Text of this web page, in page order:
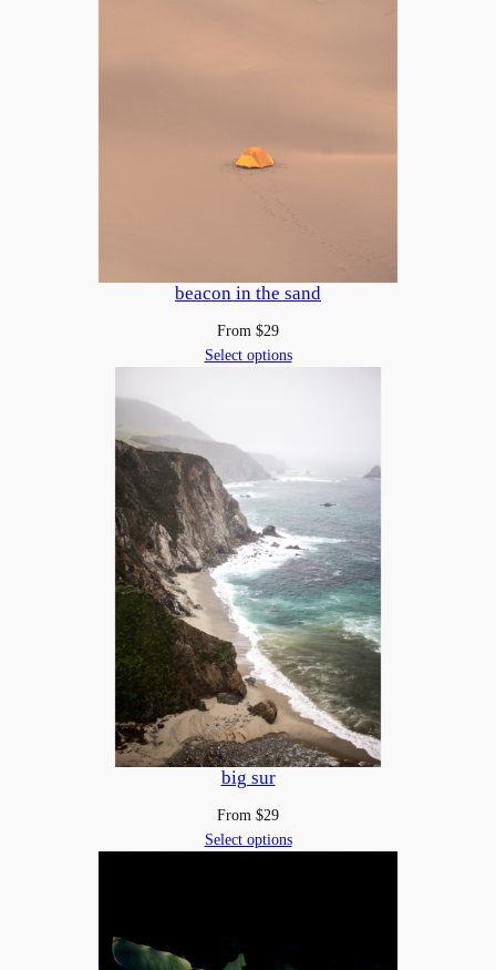
beacon in the sand
From $29
Select options
big sur
From $29
Select options